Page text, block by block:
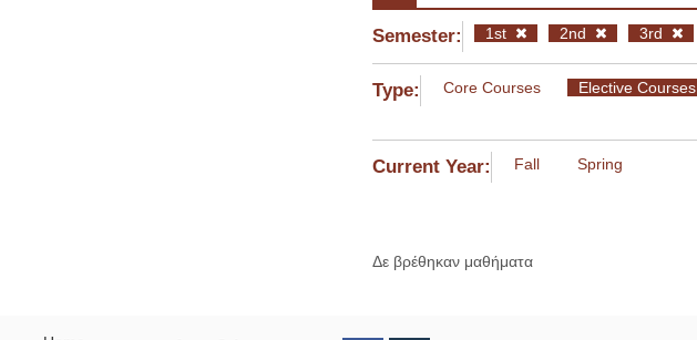
Semester: 1st 2nd 3rd
Type: Core Courses Elective Courses
Current Year: Fall Spring
Δε βρέθηκαν μαθήματα